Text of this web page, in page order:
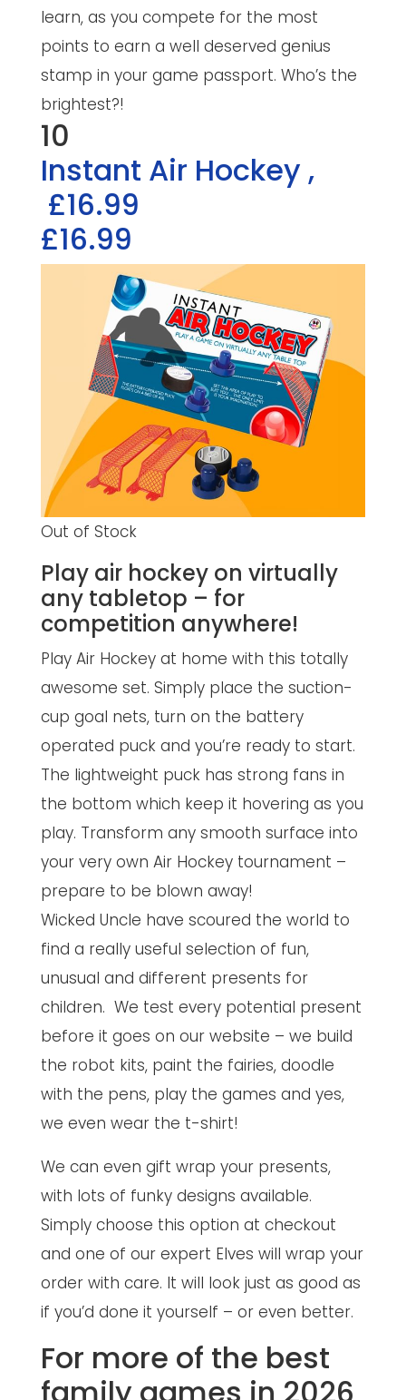
learn, as you compete for the most
points to earn a well deserved genius
stamp in your game passport. Who’s the
brightest?!
10
Instant Air Hockey ,
£16.99
£16.99
Out of Stock
Play air hockey on virtually
any tabletop – for
competition anywhere!
Play Air Hockey at home with this totally
awesome set. Simply place the suction-
cup goal nets, turn on the battery
operated puck and you’re ready to start.
The lightweight puck has strong fans in
the bottom which keep it hovering as you
play. Transform any smooth surface into
your very own Air Hockey tournament –
prepare to be blown away!
Wicked Uncle have scoured the world to
find a really useful selection of fun,
unusual and different presents for
children. We test every potential present
before it goes on our website – we build
the robot kits, paint the fairies, doodle
with the pens, play the games and yes,
we even wear the t-shirt!
We can even gift wrap your presents,
with lots of funky designs available.
Simply choose this option at checkout
and one of our expert Elves will wrap your
order with care. It will look just as good as
if you’d done it yourself – or even better.
For more of the best